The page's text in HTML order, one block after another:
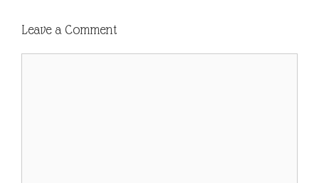
Leave a Comment